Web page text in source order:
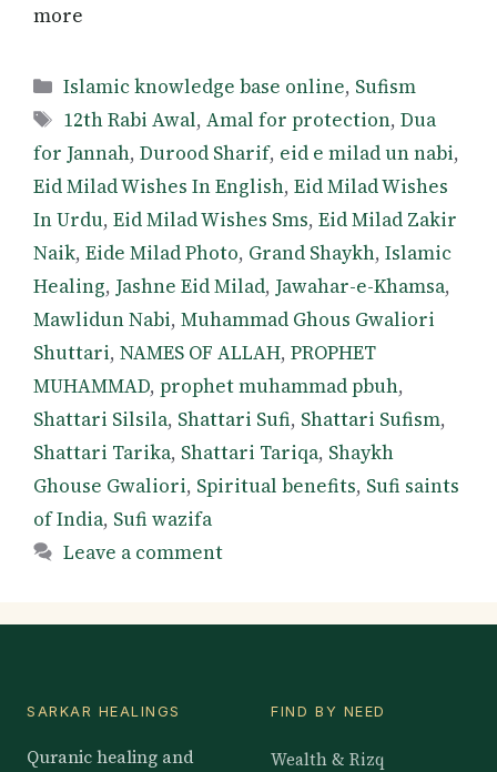
more
Categories
Islamic knowledge base online, Sufism
Tags
12th Rabi Awal,Amal for protection,Dua
for Jannah, Durood Sharif, eid e milad un nabi,
Eid Milad Wishes In English, Eid Milad Wishes
In Urdu, Eid Milad Wishes Sms, Eid Milad Zakir
Naik, Eide Milad Photo, Grand Shaykh, Islamic
Healing, Jashne Eid Milad, Jawahar-e-Khamsa,
Mawlidun Nabi, Muhammad Ghous Gwaliori
Shuttari, NAMES OF ALLAH, PROPHET
MUHAMMAD, prophet muhammad pbuh,
Shattari Silsila, Shattari Sufi, Shattari Sufism,
Shattari Tarika, Shattari Tariqa, Shaykh
Ghouse Gwaliori, Spiritual benefits, Sufi saints
of India, Sufi wazifa
Leave a comment
SARKAR HEALINGS
Quranic healing and
FIND BY NEED
Wealth & Rizq